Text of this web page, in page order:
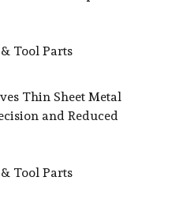
Tool Parts
Thin Sheet Metal
and Reduced
Tool Parts